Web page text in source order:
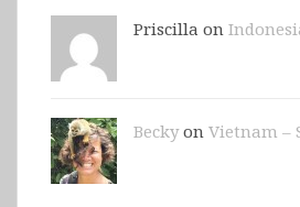
Priscilla on
Beckyon Vietnam –